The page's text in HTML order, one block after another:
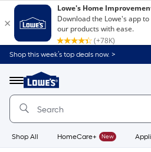
Shop this week’s top deals now. >
Menu
Link
to
Home
Home
Page
Shop All HomeCare+ New